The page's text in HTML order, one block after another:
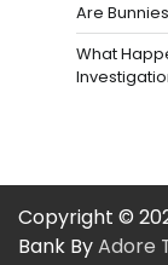
Are
What
Copyright ©
Bank ByAdore